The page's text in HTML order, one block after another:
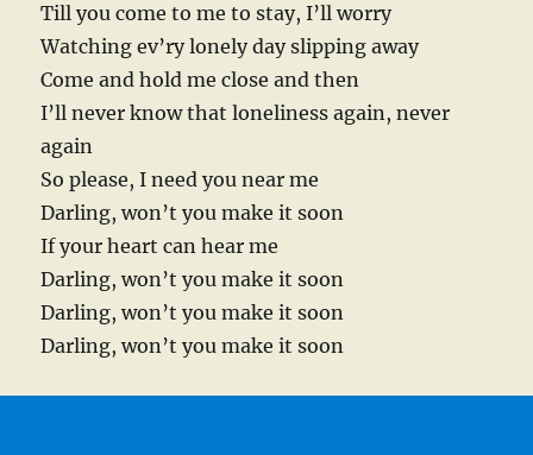
Till you come to me to stay, I’ll worry
Watching ev’ry lonely day slipping away
Come and hold me close and then
I’ll never know that loneliness again, never
again
So please, I need you near me
Darling, won’t you make it soon
If your heart can hear me
Darling, won’t you make it soon
Darling, won’t you make it soon
Darling, won’t you make it soon